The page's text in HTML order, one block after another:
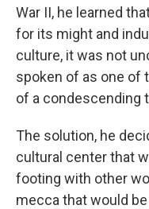
War II, he learned
for its might and
culture, it was not
spoken of as one of
of a condescending
The solution, he
cultural center that
footing with other
mecca that would